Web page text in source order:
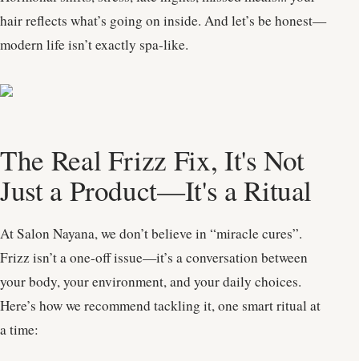
hair reflects what’s going on inside. And let’s be honest—
modern life isn’t exactly spa-like.
The Real Frizz Fix, It's Not
Just a Product—It's a Ritual
At Salon Nayana, we don’t believe in “miracle cures”.
Frizz isn’t a one-off issue—it’s a conversation between
your body, your environment, and your daily choices.
Here’s how we recommend tackling it, one smart ritual at
a time: